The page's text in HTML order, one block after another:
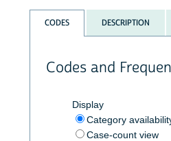
CODES DESCRIPTION
Codes and
Display
Category
Case-count view